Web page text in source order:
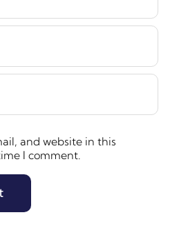
and website in this
I comment.